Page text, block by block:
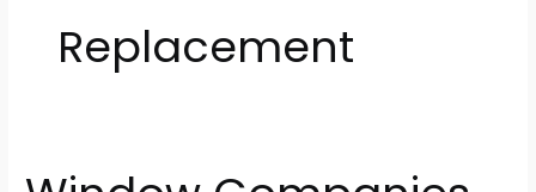
Replacement
Window